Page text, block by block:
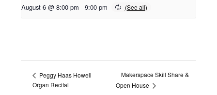
August 6 @ 8:00 pm - 9:00 pm
Peggy Haas Howell
Organ Recital
Makerspace Skill Share &
Open House